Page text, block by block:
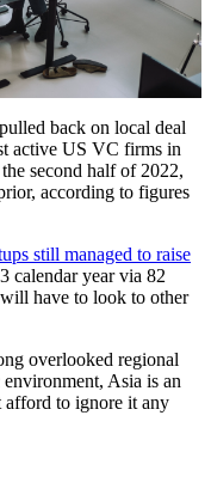
back on local deal
active US VC firms in
second half of 2022,
according to figures
still managed to raise
calendar year via 82
have to look to other
overlooked regional
Asia is an
afford to ignore it any